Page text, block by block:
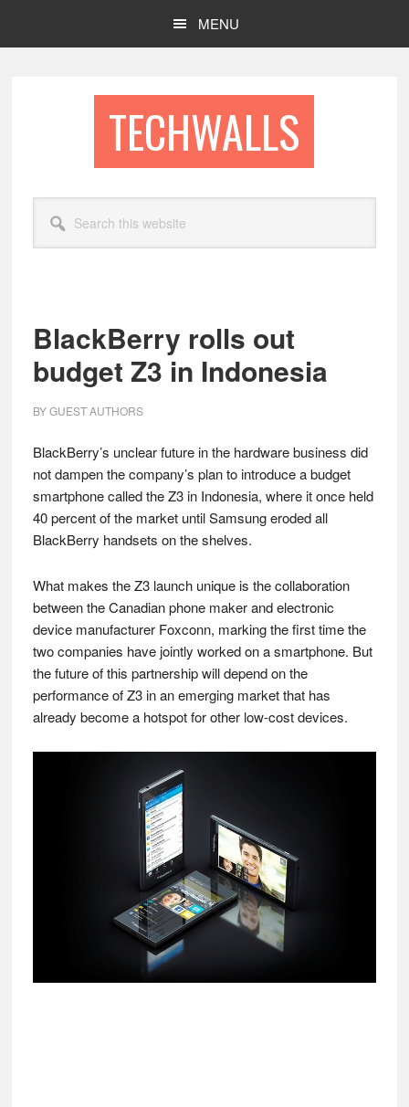
MENU
TECHWALLS
this
website
BlackBerry rolls out
budget Z3 in Indonesia
BYGUEST AUTHORS
BlackBerry’s unclear future in the hardware business did
not dampen the company’s plan to introduce a budget
smartphone called the Z3 in Indonesia, where it once held
40 percent of the market until Samsung eroded all
BlackBerry handsets on the shelves.
What makes the Z3 launch unique is the collaboration
between the Canadian phone maker and electronic
device manufacturer Foxconn, marking the first time the
two companies have jointly worked on a smartphone. But
the future of this partnership will depend on the
performance of Z3 in an emerging market that has
already become a hotspot for other low-cost devices.